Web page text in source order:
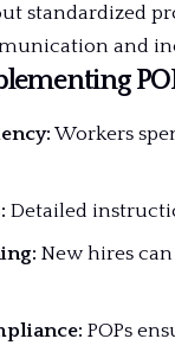
standardized
and
Workers
Detailed
New hires
POPs